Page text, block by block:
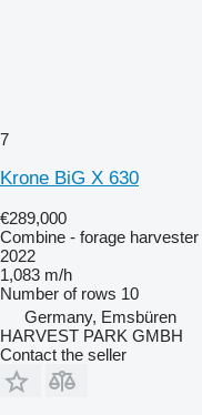
7
Krone BiG X 630
€289,000
Combine - forage harvester
2022
1,083 m/h
Number of rows 10
Germany, Emsbüren
HARVEST PARK GMBH
Contact the seller